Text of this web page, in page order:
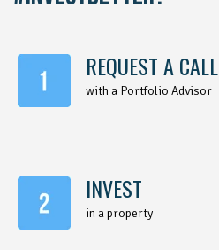
REQUEST A CALL
with a Portfolio Advisor
INVEST
in a property